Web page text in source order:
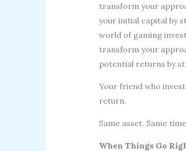
transform your
your initial capital by
world of gaming
transform your
potential returns by
Your friend who
return.
Same asset. Same
When Things Go